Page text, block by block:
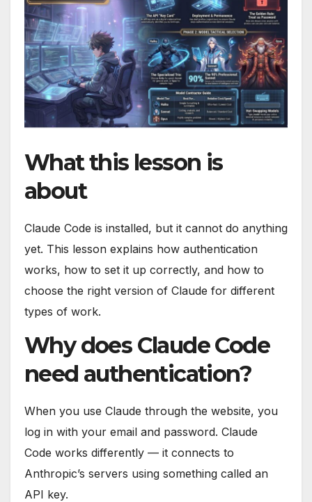
What this lesson is
about
Claude Code is installed, but it cannot do anything
yet. This lesson explains how authentication
works, how to set it up correctly, and how to
choose the right version of Claude for different
types of work.
Why does Claude Code
need authentication?
When you use Claude through the website, you
log in with your email and password. Claude
Code works differently — it connects to
Anthropic’s servers using something called an
API key.